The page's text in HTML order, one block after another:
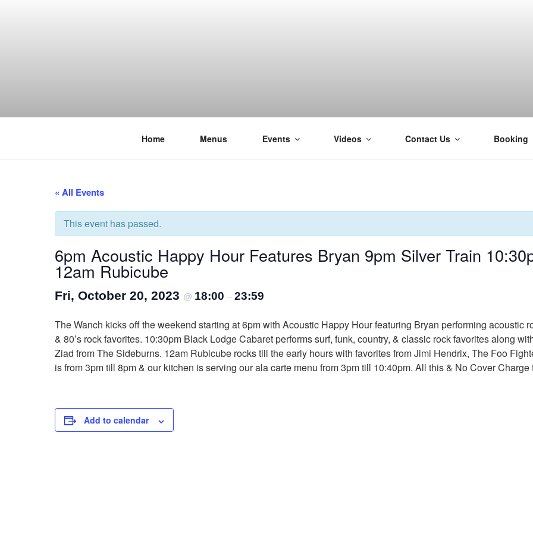
Home Menus Events Videos Contact Us Booking
« All Events
This event has passed.
6pm Acoustic Happy Hour Features Bryan 9pm Silver Train
12am Rubicube
Fri, October 20, 2023 @ 18:00 – 23:59
The Wanch kicks off the weekend starting at 6pm with Acoustic Happy Hour featuring Bryan performing acoustic
& 80’s rock favorites. 10:30pm Black Lodge Cabaret performs surf, funk, country, & classic rock favorites along
Ziad from The Sideburns. 12am Rubicube rocks till the early hours with favorites from Jimi Hendrix, The Foo
is from 3pm till 8pm & our kitchen is serving our ala carte menu from 3pm till 10:40pm. All this & No Cover
Add to calendar